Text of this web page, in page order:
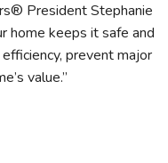
President Stephanie
home keeps it safe and
prevent major
value.”